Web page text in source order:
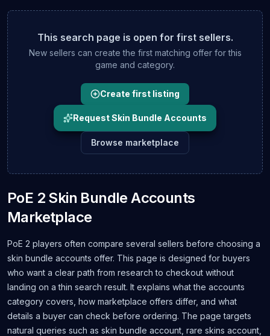
This search page is open for first sellers.
New sellers can create the first matching offer for this
game and category.
Create first listing
Request Skin Bundle Accounts
Browse marketplace
PoE 2 Skin Bundle Accounts
Marketplace
PoE 2 players often compare several sellers before choosing a
skin bundle accounts offer. This page is designed for buyers
who want a clear path from research to checkout without
landing on a thin search result. It explains what the accounts
category covers, how marketplace offers differ, and what
details a buyer can check before ordering. The page targets
natural queries such as skin bundle account, rare skins account,